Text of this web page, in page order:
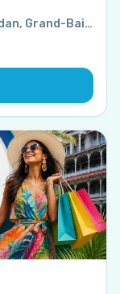
Multiple venues: Bagatelle, Le Caudan, Grand-Baie, Mauritius